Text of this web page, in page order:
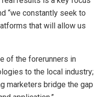
“we constantly seek to
that will allow us
of the forerunners in
to the local industry;
marketers bridge the gap